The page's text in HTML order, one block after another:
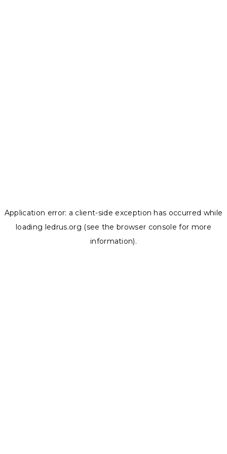
Application error: a client-side exception has occurred while
loading ledrus.org (see the browser console for more
information).